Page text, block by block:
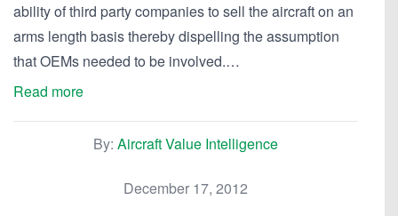
ability of third party companies to sell the aircraft on an
arms length basis thereby dispelling the assumption
that OEMs needed to be involved.…
Read more
By: Aircraft Value Intelligence
December 17, 2012